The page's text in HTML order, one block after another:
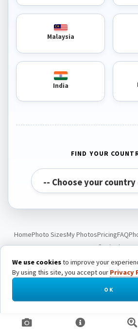
Malaysia
India
FIND YOUR
HomePhoto SizesMy PhotosPricingFAQ
Contact
© Passport Photo Live. All
We use cookiesto improve your
By using this site, you accept our Privacy
OK